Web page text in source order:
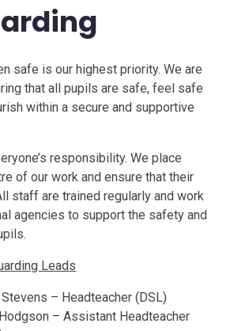
safe is our highest priority. We are
that all pupils are safe, feel safe
within a secure and supportive
responsibility. We place
of our work and ensure that their
staff are trained regularly and work
agencies to support the safety and
Leads
– Headteacher (DSL)
– Assistant Headteacher